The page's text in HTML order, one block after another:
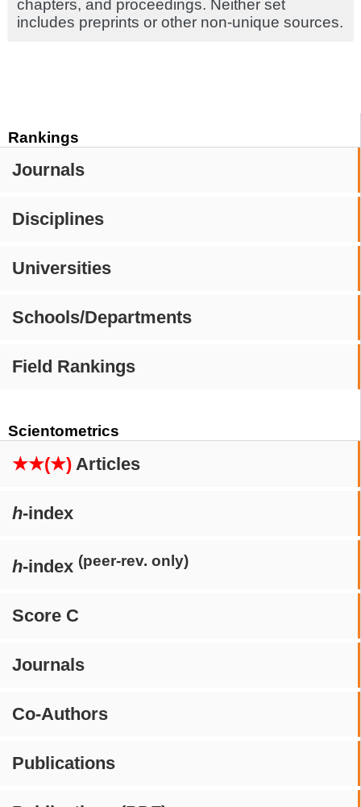
Rankings
Journals
Disciplines
Universities
Schools/Departments
Field Rankings
Scientometrics
★★(★) Articles
h-index
h-index (peer-rev. only)
Score C
Journals
Co-Authors
Publications
chapters, and proceedings. Neither set
includes preprints or other non-unique sources.